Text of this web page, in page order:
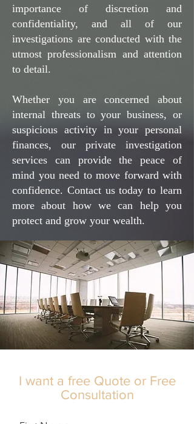
importance of discretion and
confidentiality, and all of our
investigations are conducted with the
utmost professionalism and attention
to detail.
Whether you are concerned about
internal threats to your business, or
suspicious activity in your personal
finances, our private investigation
services can provide the peace of
mind you need to move forward with
confidence. Contact us today to learn
more about how we can help you
protect and grow your wealth.
I want a free Quote or Free
Consultation